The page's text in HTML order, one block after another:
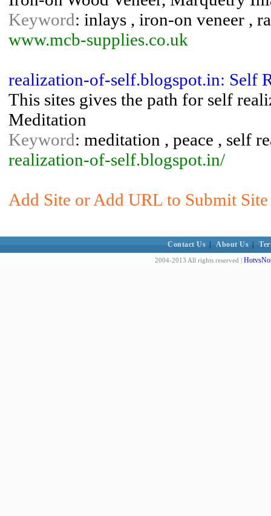
Keyword: inlays , iron-on veneer ,
www.mcb-supplies.co.uk
realization-of-self.blogspot.in: Self
This sites gives the path for self
Meditation
Keyword: meditation , peace , self
realization-of-self.blogspot.in/
Add Site or Add URL to Submit
Contact Us About Us
2004-2013 All rights reserved |